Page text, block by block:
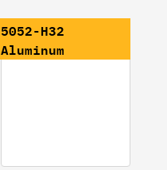
5052-H32
Aluminum